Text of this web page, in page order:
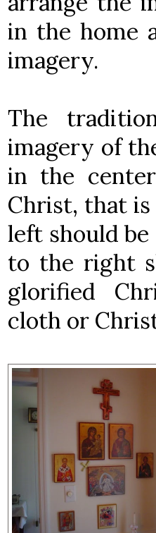
in the home
imagery.
The
imagery of
in the
Christ, that
left should be
to the right
glorified
cloth or